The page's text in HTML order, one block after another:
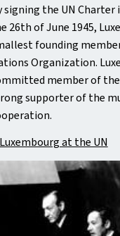
signing the UN Charter
26th of June 1945,
founding
Organization.
member of
supporter of the
Luxembourg at the UN